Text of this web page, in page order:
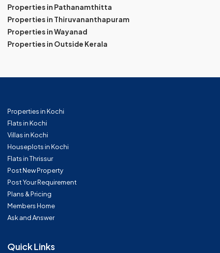
Properties in Pathanamthitta
Properties in Thiruvananthapuram
Properties in Wayanad
Properties in Outside Kerala
Properties in Kochi
Flats in Kochi
Villas in Kochi
Houseplots in Kochi
Flats in Thrissur
Post New Property
Post Your Requirement
Plans & Pricing
Members Home
Ask and Answer
Quick Links